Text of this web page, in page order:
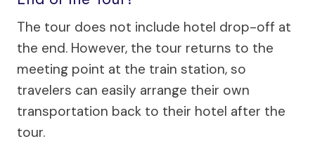
The tour does not include hotel drop-off at
the end. However, the tour returns to the
meeting point at the train station, so
travelers can easily arrange their own
transportation back to their hotel after the
tour.